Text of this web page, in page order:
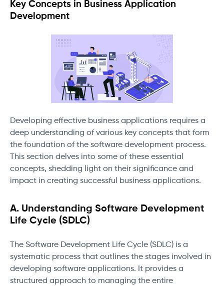
Key Concepts in Business Application
Development
Developing effective business applications requires a
deep understanding of various key concepts that form
the foundation of the software development process.
This section delves into some of these essential
concepts, shedding light on their significance and
impact in creating successful business applications.
A. Understanding Software Development
Life Cycle (SDLC)
The Software Development Life Cycle (SDLC) is a
systematic process that outlines the stages involved in
developing software applications. It provides a
structured approach to managing the entire